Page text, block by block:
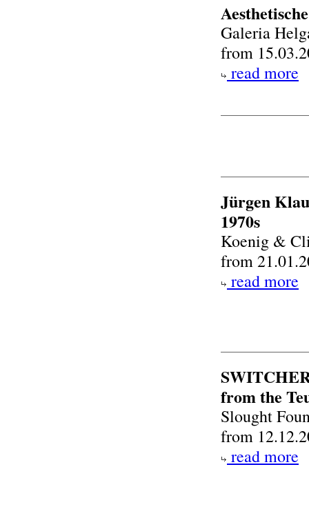
Galeria
from
read more
Jürgen
1970s
Koenig &
from
read more
from the
Slought
from
read more